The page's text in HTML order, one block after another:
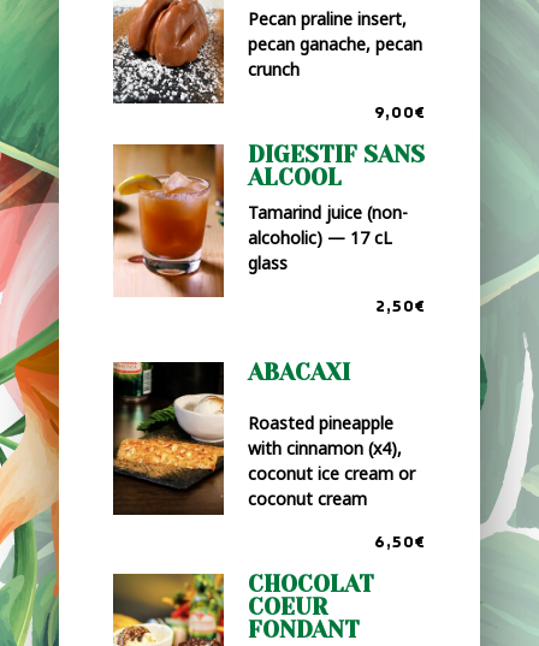
Pecan praline insert,
pecan ganache, pecan
crunch
9,00€
DIGESTIF SANS
ALCOOL
Tamarind juice (non-
alcoholic) — 17 cL
glass
2,50€
ABACAXI
Roasted pineapple
with cinnamon (x4),
coconut ice cream or
coconut cream
6,50€
CHOCOLAT
COEUR
FONDANT